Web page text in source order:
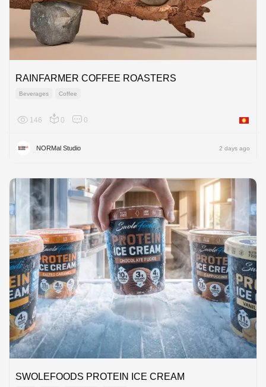
RAINFARMER COFFEE ROASTERS
Beverages Coffee
146 0 0 Asia
NORMal Studio 2 days ago
SWOLEFOODS PROTEIN ICE CREAM